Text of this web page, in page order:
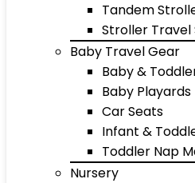
Tandem
Stroller Travel
Baby Travel Gear
Baby &
Baby Playards
Car Seats
Infant &
Toddler Nap
Nursery